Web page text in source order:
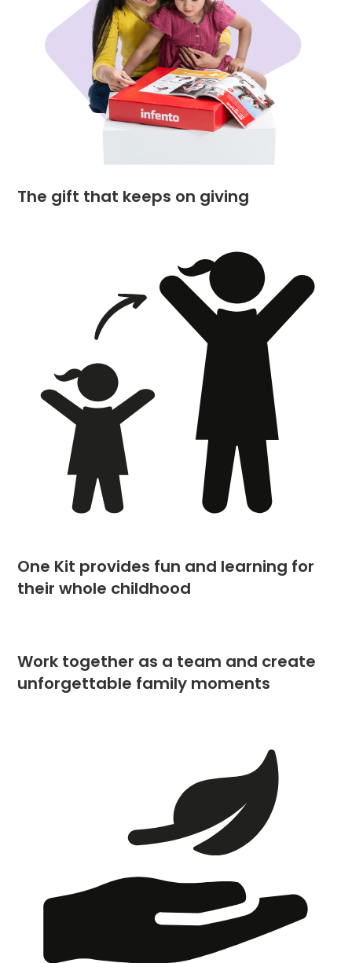
The gift that keeps on giving
One Kit provides fun and learning for
their whole childhood
Work together as a team and create
unforgettable family moments